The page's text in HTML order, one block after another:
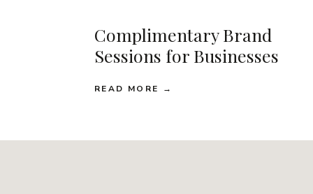
READ MORE →
Complimentary Brand
Sessions for Businesses